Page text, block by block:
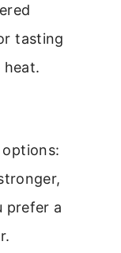
tasting
heat.
prefer a